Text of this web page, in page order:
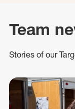
Team
Stories of our